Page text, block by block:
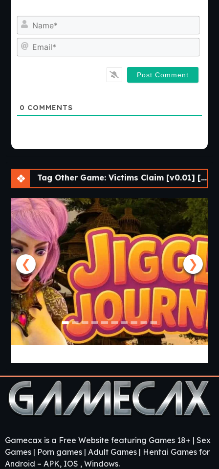
0 COMMENTS
Tag Other Game: Victims Claim [v0.01] [Grayline Works]
❮ ❯
Gamecax is a Free Website featuring Games 18+ | Sex
Games | Porn games | Adult Games | Hentai Games for
Android – APK, IOS , Windows.